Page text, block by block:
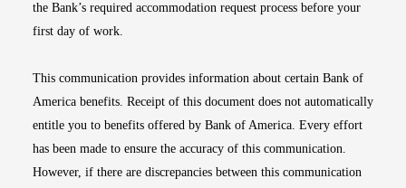
the Bank’s required accommodation request process before your
first day of work.
This communication provides information about certain Bank of
America benefits. Receipt of this document does not automatically
entitle you to benefits offered by Bank of America. Every effort
has been made to ensure the accuracy of this communication.
However, if there are discrepancies between this communication